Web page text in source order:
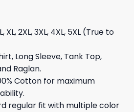
XL, 2XL, 3XL, 4XL, 5XL (True to
Long Sleeve, Tank Top,
Raglan.
Cotton for maximum
regular fit with multiple color